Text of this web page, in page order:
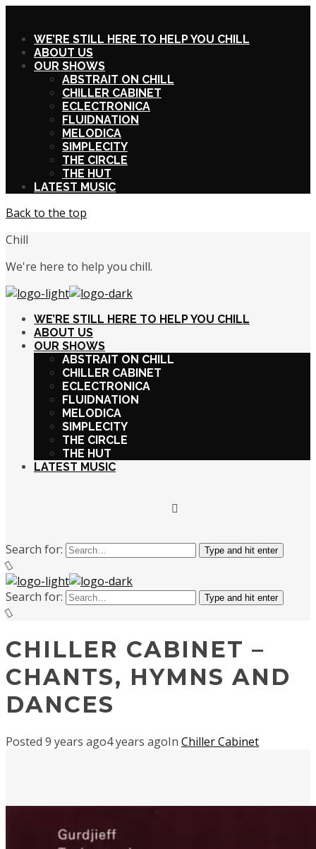
WE’RE STILL HERE TO HELP YOU CHILL
ABOUT US
OUR SHOWS
ABSTRAIT ON CHILL
CHILLER CABINET
ECLECTRONICA
FLUIDNATION
MELODICA
SIMPLECITY
THE CIRCLE
THE HUT
LATEST MUSIC
Back to the top
Chill
We're here to help you chill.
WE’RE STILL HERE TO HELP YOU CHILL
ABOUT US
OUR SHOWS
ABSTRAIT ON CHILL
CHILLER CABINET
ECLECTRONICA
FLUIDNATION
MELODICA
SIMPLECITY
THE CIRCLE
THE HUT
LATEST MUSIC
Search for: Type and hit enter
Search for: Type and hit enter
CHILLER CABINET –
CHANTS, HYMNS AND
DANCES
Posted 9 years ago4 years agoIn Chiller Cabinet